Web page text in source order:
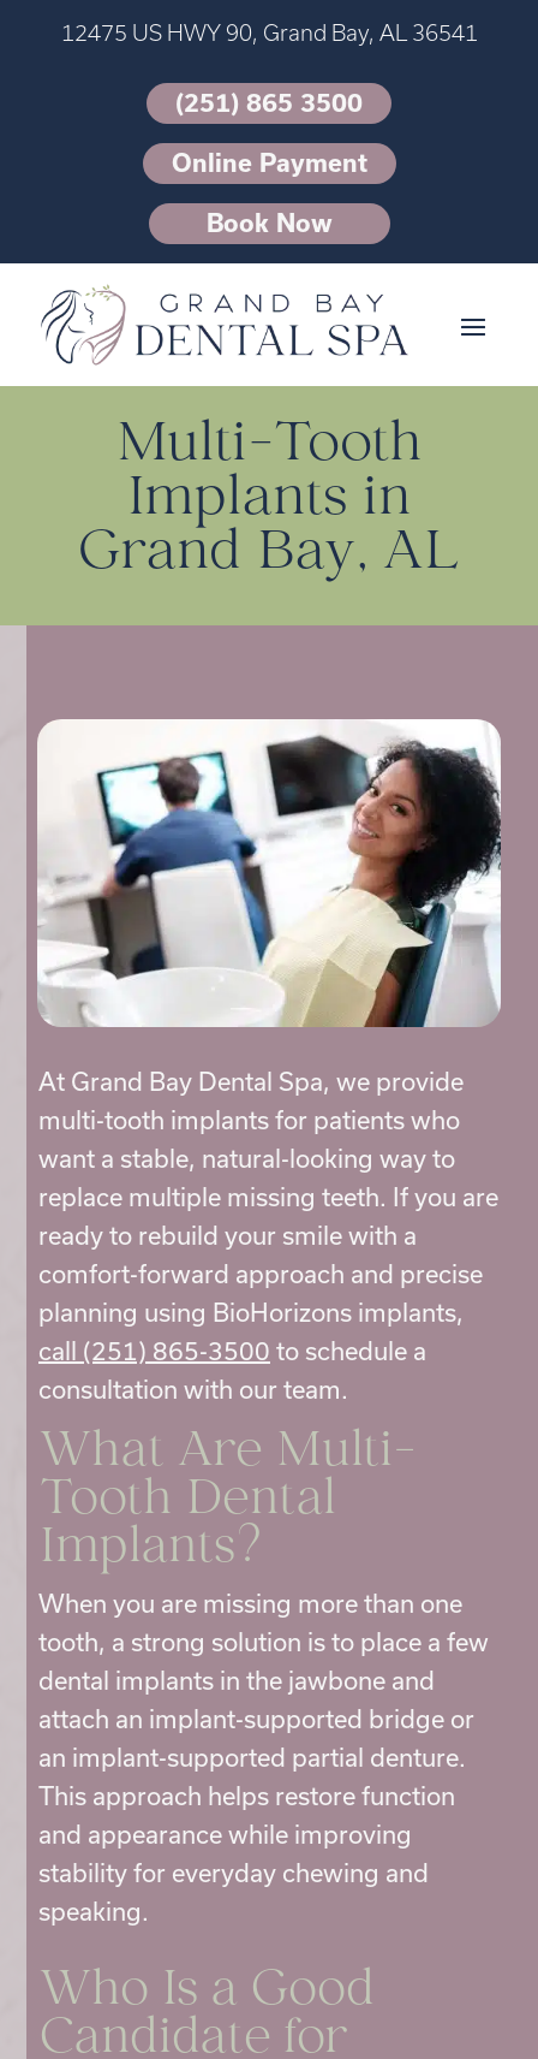
12475 US HWY 90, Grand Bay, AL 36541
(251) 865 3500
Online Payment
Book Now
Multi-Tooth
Implants in
Grand Bay, AL
At Grand Bay Dental Spa, we provide
multi-tooth implants for patients who
want a stable, natural-looking way to
replace multiple missing teeth. If you are
ready to rebuild your smile with a
comfort-forward approach and precise
planning using BioHorizons implants,
call (251) 865-3500 to schedule a
consultation with our team.
What Are Multi-
Tooth Dental
Implants?
When you are missing more than one
tooth, a strong solution is to place a few
dental implants in the jawbone and
attach an implant-supported bridge or
an implant-supported partial denture.
This approach helps restore function
and appearance while improving
stability for everyday chewing and
speaking.
Who Is a Good
Candidate for